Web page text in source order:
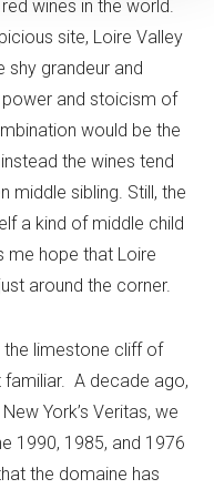
wines in the world.
site, Loire Valley
shy grandeur and
power and stoicism of
would be the
the wines tend
sibling. Still, the
a kind of middle child
me hope that Loire
around the corner.
the limestone cliff of
familiar. A decade ago,
York’s Veritas, we
1990, 1985, and 1976
the domaine has